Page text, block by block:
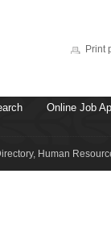
Print
Online Job
Human